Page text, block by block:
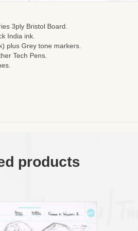
3ply Bristol Board.
India ink.
plus Grey tone markers.
Tech Pens.
products